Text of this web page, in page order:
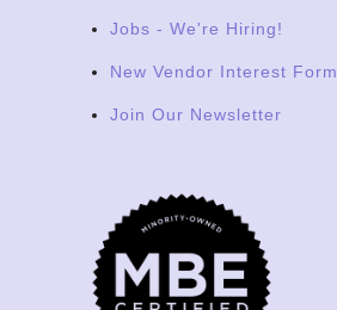
Jobs - We're Hiring!
New Vendor Interest Form
Join Our Newsletter